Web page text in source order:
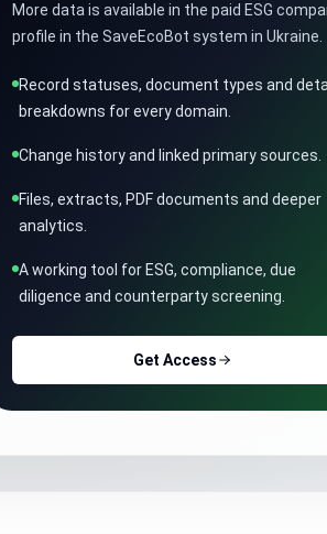
More data is available in the paid ESG
profile in the SaveEcoBot system in Ukraine.
Record statuses, document types and
breakdowns for every domain.
Change history and linked primary sources.
Files, extracts, PDF documents and deeper
analytics.
A working tool for ESG, compliance, due
diligence and counterparty screening.
Get Access